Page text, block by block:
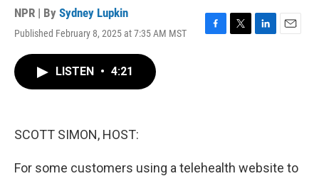
NPR | By Sydney Lupkin
Published February 8, 2025 at 7:35 AM MST
F
T
L
E
LISTEN • 4:21
SCOTT SIMON, HOST:
For some customers using a telehealth website to